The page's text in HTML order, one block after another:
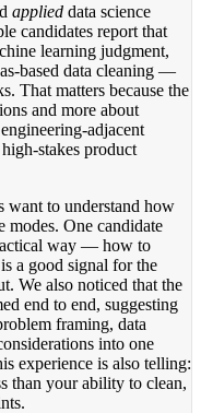
applied data science
candidates report that
learning judgment,
based data cleaning —
That matters because the
and more about
adjacent
stakes product
want to understand how
One candidate
way — how to
a good signal for the
We also noticed that the
end to end, suggesting
framing, data
into one
experience is also telling:
than your ability to clean,